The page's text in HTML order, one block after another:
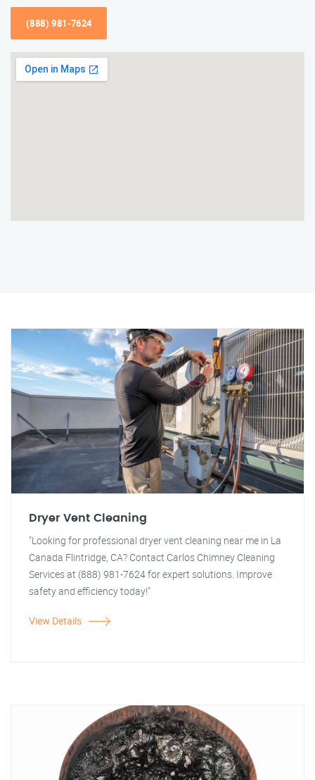
(888) 981-7624
Dryer Vent Cleaning
"Looking for professional dryer vent cleaning near me in La
Canada Flintridge, CA? Contact Carlos Chimney Cleaning
Services at (888) 981-7624 for expert solutions. Improve
safety and efficiency today!"
View Details